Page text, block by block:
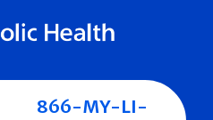
866-MY-LI-